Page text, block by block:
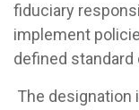
fiduciary
implement
defined standard
The designation